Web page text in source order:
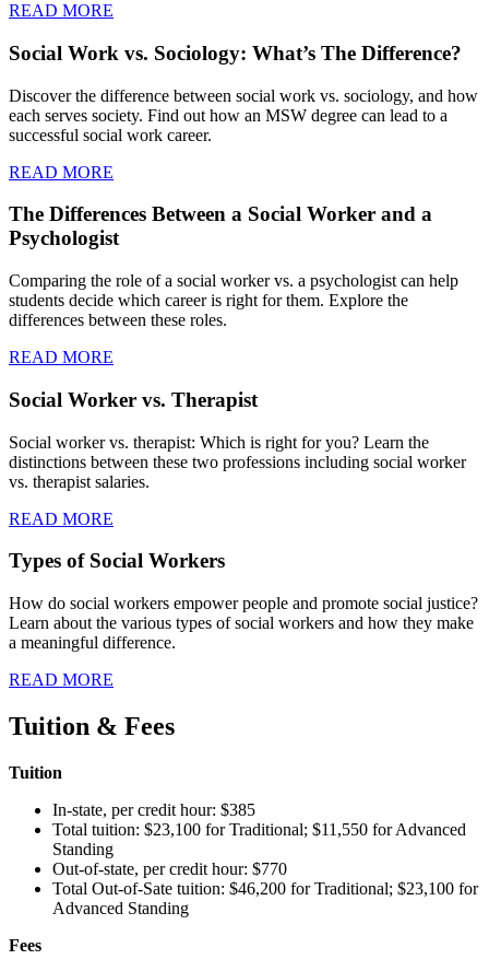
READ MORE
Social Work vs. Sociology: What’s The Difference?
Discover the difference between social work vs. sociology, and how
each serves society. Find out how an MSW degree can lead to a
successful social work career.
READ MORE
The Differences Between a Social Worker and a
Psychologist
Comparing the role of a social worker vs. a psychologist can help
students decide which career is right for them. Explore the
differences between these roles.
READ MORE
Social Worker vs. Therapist
Social worker vs. therapist: Which is right for you? Learn the
distinctions between these two professions including social worker
vs. therapist salaries.
READ MORE
Types of Social Workers
How do social workers empower people and promote social justice?
Learn about the various types of social workers and how they make
a meaningful difference.
READ MORE
Tuition & Fees
Tuition
In-state, per credit hour: $385
Total tuition: $23,100 for Traditional; $11,550 for Advanced
Standing
Out-of-state, per credit hour: $770
Total Out-of-Sate tuition: $46,200 for Traditional; $23,100 for
Advanced Standing
Fees